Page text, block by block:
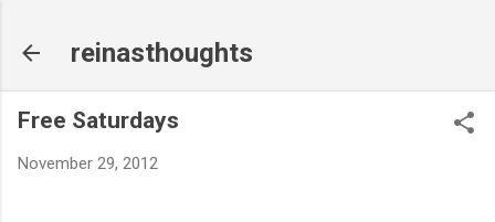
reinasthoughts
Free Saturdays
November 29, 2012